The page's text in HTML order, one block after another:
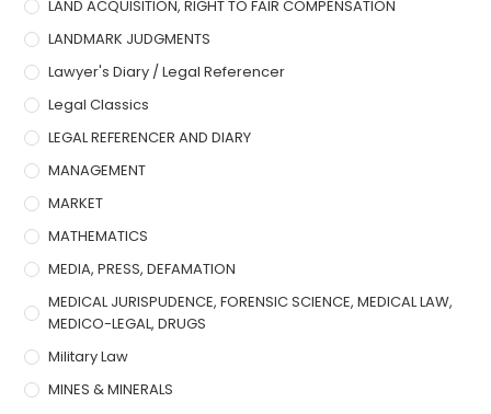
LAND ACQUISITION, RIGHT TO FAIR COMPENSATION
LANDMARK JUDGMENTS
Lawyer's Diary / Legal Referencer
Legal Classics
LEGAL REFERENCER AND DIARY
MANAGEMENT
MARKET
MATHEMATICS
MEDIA, PRESS, DEFAMATION
MEDICAL JURISPUDENCE, FORENSIC SCIENCE, MEDICAL LAW,
MEDICO-LEGAL, DRUGS
Military Law
MINES & MINERALS